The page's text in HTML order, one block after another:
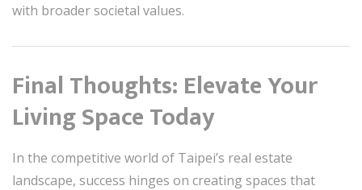
with broader societal values.
Final Thoughts: Elevate Your
Living Space Today
In the competitive world of Taipei’s real estate
landscape, success hinges on creating spaces that